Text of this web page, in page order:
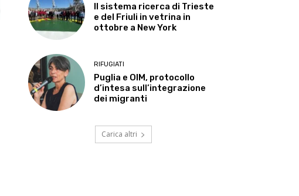
Il sistema ricerca di Trieste
e del Friuli in vetrina in
ottobre a New York
RIFUGIATI
Puglia e OIM, protocollo
d’intesa sull’integrazione
dei migranti
Carica altri